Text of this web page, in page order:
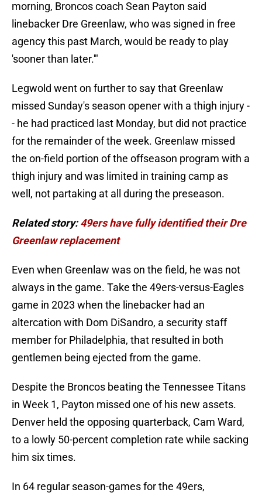
morning, Broncos coach Sean Payton said
linebacker Dre Greenlaw, who was signed in free
agency this past March, would be ready to play
'sooner than later.'"
Legwold went on further to say that Greenlaw
missed Sunday's season opener with a thigh injury -
- he had practiced last Monday, but did not practice
for the remainder of the week. Greenlaw missed
the on-field portion of the offseason program with a
thigh injury and was limited in training camp as
well, not partaking at all during the preseason.
Related story:49ers have fully identified their Dre
Greenlaw replacement
Even when Greenlaw was on the field, he was not
always in the game. Take the 49ers-versus-Eagles
game in 2023 when the linebacker had an
altercation with Dom DiSandro, a security staff
member for Philadelphia, that resulted in both
gentlemen being ejected from the game.
Despite the Broncos beating the Tennessee Titans
in Week 1, Payton missed one of his new assets.
Denver held the opposing quarterback, Cam Ward,
to a lowly 50-percent completion rate while sacking
him six times.
In 64 regular season-games for the 49ers,